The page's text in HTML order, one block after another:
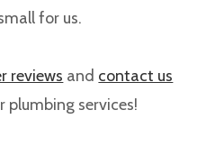
for us.
reviews and contact us
services!